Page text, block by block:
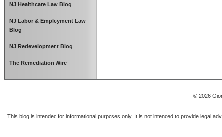
NJ Healthcare Law Blog
NJ Labor & Employment Law
Blog
NJ Redevelopment Blog
The Remediation Wire
© 2026
This blog is intended for informational purposes only. It is not intended to provide legal